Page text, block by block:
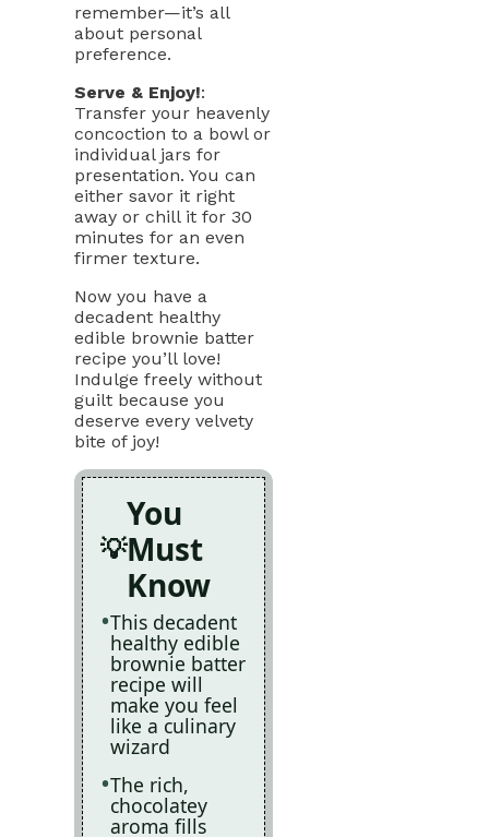
remember—it’s all
about personal
preference.
Serve & Enjoy!:
Transfer your heavenly
concoction to a bowl or
individual jars for
presentation. You can
either savor it right
away or chill it for 30
minutes for an even
firmer texture.
Now you have a
decadent healthy
edible brownie batter
recipe you’ll love!
Indulge freely without
guilt because you
deserve every velvety
bite of joy!
You
Must
Know
This decadent
healthy edible
brownie batter
recipe will
make you feel
like a culinary
wizard
The rich,
chocolatey
aroma fills